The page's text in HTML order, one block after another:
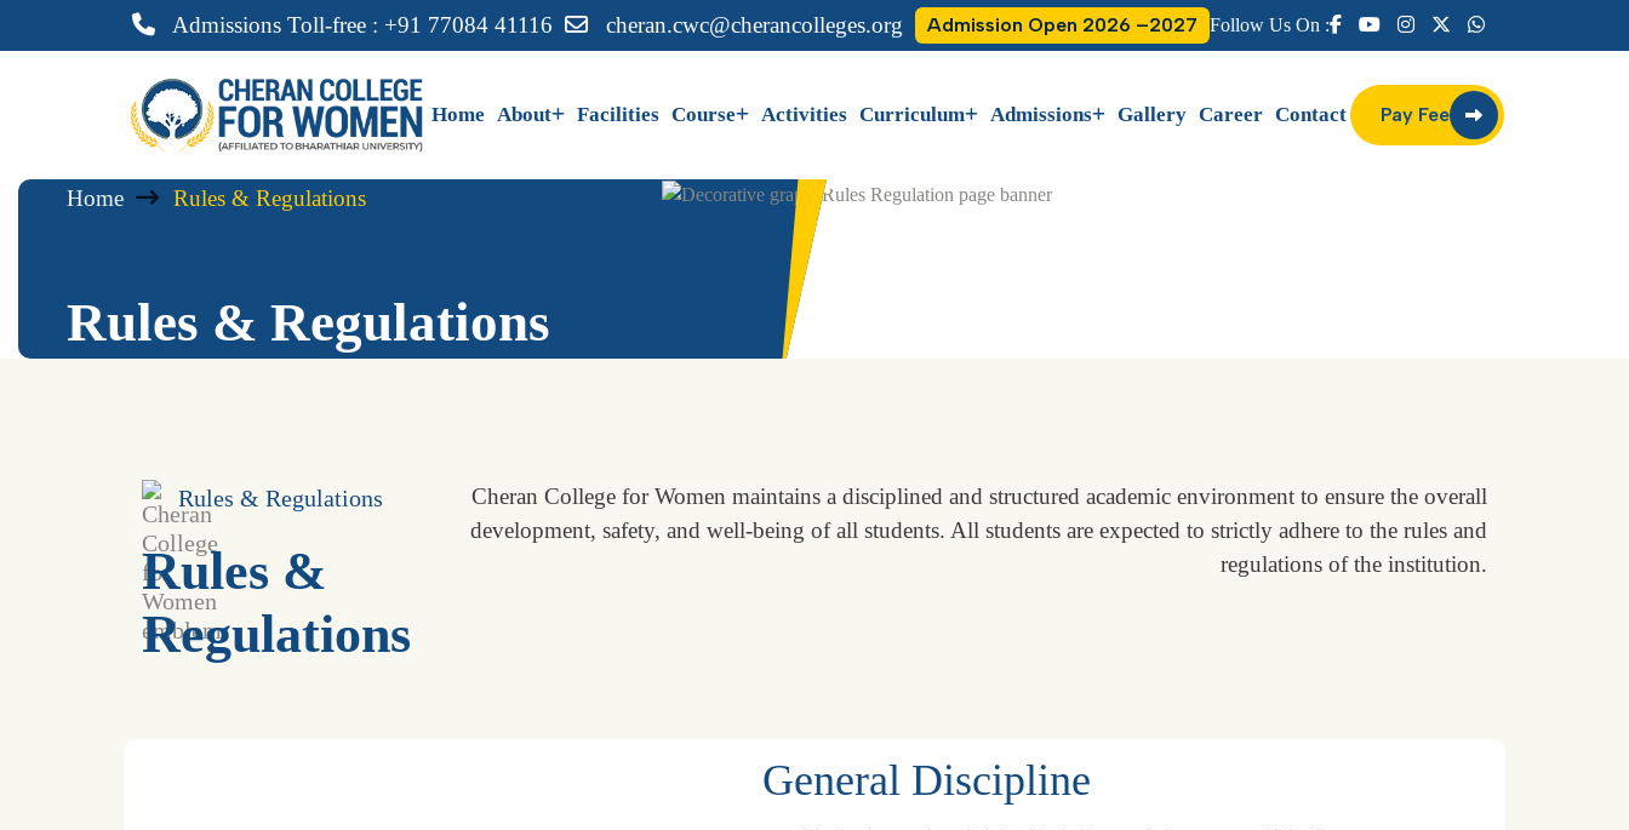
Admissions Toll-free : +91 77084 41116 cheran.cwc@cherancolleges.org Admission Open 2026 –2027 Follow Us On :
Home About Facilities Course Activities Curriculum Admissions Gallery Career Contact Pay Fee
Home Rules & Regulations
Rules & Regulations
Rules & Regulations
Rules &
Regulations
Cheran College for Women maintains a disciplined and structured academic environment to ensure the overall
development, safety, and well-being of all students. All students are expected to strictly adhere to the rules and
regulations of the institution.
General Discipline